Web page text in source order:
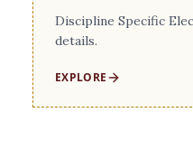
Discipline Specific
details.
EXPLORE